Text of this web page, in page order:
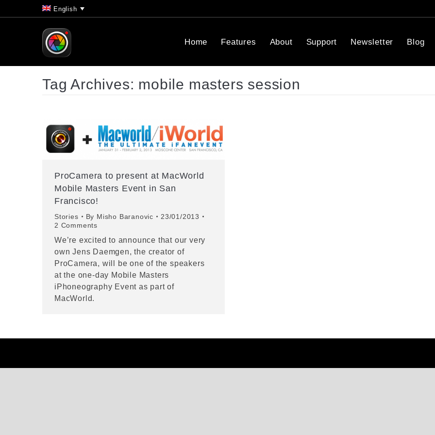
English
Home Features About Support Newsletter Blog
Tag Archives: mobile masters session
ProCamera to present at MacWorld
Mobile Masters Event in San
Francisco!
Stories By Misho Baranovic
23/01/2013
2 Comments
We’re excited to announce that our very
own Jens Daemgen, the creator of
ProCamera, will be one of the speakers
at the one-day Mobile Masters
iPhoneography Event as part of
MacWorld.